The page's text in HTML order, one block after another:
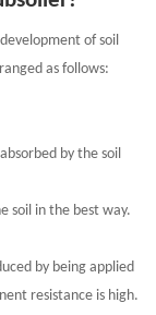
of soil
as follows:
by the soil
soil in the best way.
by being applied
resistance is high.